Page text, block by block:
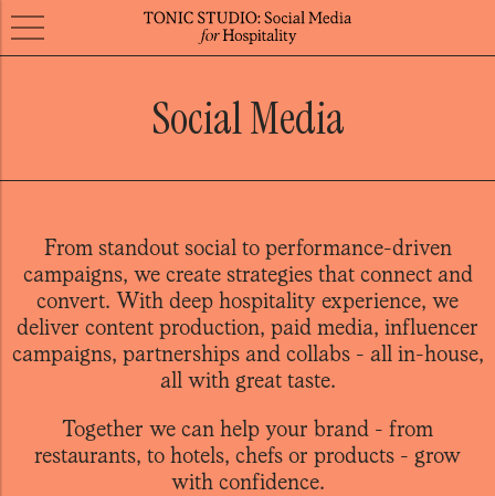
Social Media
From standout social to performance-driven
campaigns, we create strategies that connect and
convert. With deep hospitality experience, we
deliver content production, paid media, influencer
campaigns, partnerships and collabs - all in-house,
all with great taste.
Together we can help your brand - from
restaurants, to hotels, chefs or products - grow
with confidence.